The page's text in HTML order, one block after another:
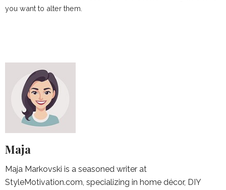
you want to alter them.
Maja
Maja Markovski is a seasoned writer at
StyleMotivation.com, specializing in home décor, DIY